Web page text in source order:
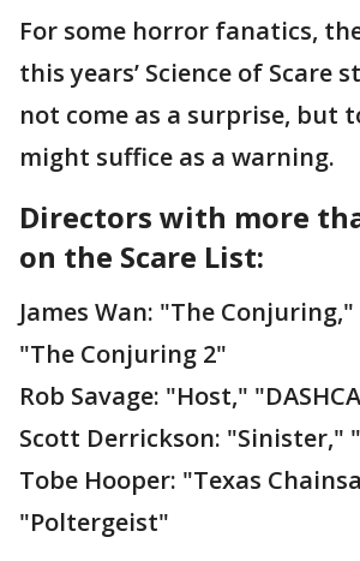
For some horror fanatics,
this years’ Science of Scare
not come as a surprise, but
might suffice as a warning.
Directors with more
on the Scare List:
James Wan: "The
"The Conjuring 2"
Rob Savage: "Host,"
Scott Derrickson: "Sinister,"
Tobe Hooper: "Texas
"Poltergeist"